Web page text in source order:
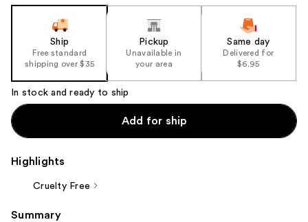
the
%1
Product
Carousel
Ship
Free standard
shipping over $35
Pickup
Unavailable in
your area
Same day
Delivered for
$6.95
In stock and ready to ship
Add for ship
Highlights
Cruelty Free
Summary